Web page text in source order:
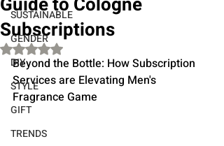
SUSTAINABLE
GENDER
DIY
STYLE
GIFT
TRENDS
Subscriptions
Rated NaN out of 5 stars.
Beyond the Bottle: How Subscription
Services are Elevating Men's
Fragrance Game